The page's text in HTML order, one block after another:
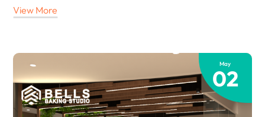
View More
May
02